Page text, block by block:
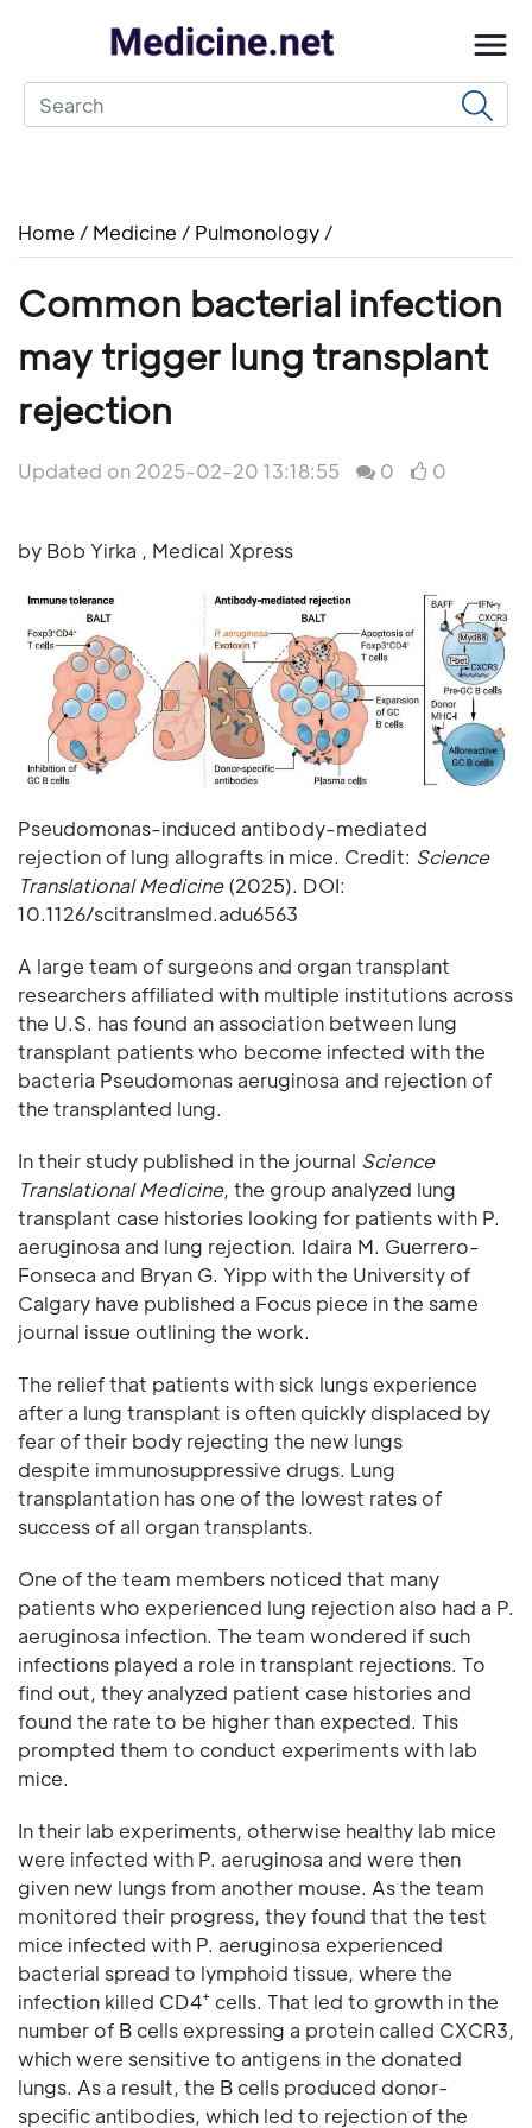
Home / Medicine / Pulmonology /
Common bacterial infection
may trigger lung transplant
rejection
Updated on 2025-02-20 13:18:55 0 0
by Bob Yirka , Medical Xpress
Pseudomonas-induced antibody-mediated
rejection of lung allografts in mice. Credit: Science
Translational Medicine(2025). DOI:
10.1126/scitranslmed.adu6563
A large team of surgeons and organ transplant
researchers affiliated with multiple institutions across
the U.S. has found an association between lung
transplant patients who become infected with the
bacteria Pseudomonas aeruginosa and rejection of
the transplanted lung.
In their study published in the journal Science
Translational Medicine, the group analyzed lung
transplant case histories looking for patients with P.
aeruginosa and lung rejection. Idaira M. Guerrero-
Fonseca and Bryan G. Yipp with the University of
Calgary have published a Focus piece in the same
journal issue outlining the work.
The relief that patients with sick lungs experience
after a lung transplant is often quickly displaced by
fear of their body rejecting the new lungs
despite immunosuppressive drugs. Lung
transplantation has one of the lowest rates of
success of all organ transplants.
One of the team members noticed that many
patients who experienced lung rejection also had a P.
aeruginosa infection. The team wondered if such
infections played a role in transplant rejections. To
find out, they analyzed patient case histories and
found the rate to be higher than expected. This
prompted them to conduct experiments with lab
mice.
In their lab experiments, otherwise healthy lab mice
were infected with P. aeruginosa and were then
given new lungs from another mouse. As the team
monitored their progress, they found that the test
mice infected with P. aeruginosa experienced
bacterial spread to lymphoid tissue, where the
infection killed CD4+ cells. That led to growth in the
number of B cells expressing a protein called CXCR3,
which were sensitive to antigens in the donated
lungs. As a result, the B cells produced donor-
specific antibodies, which led to rejection of the